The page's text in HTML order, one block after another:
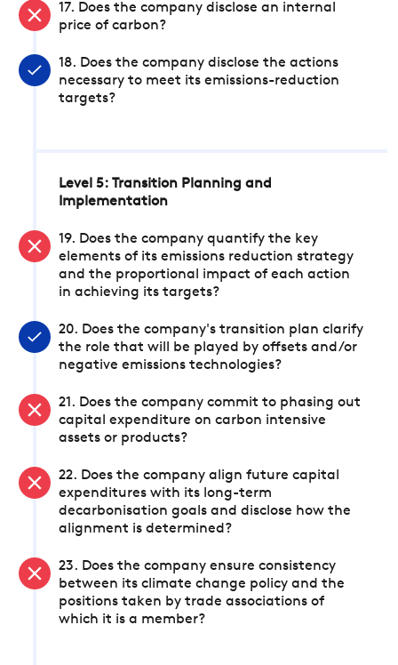
17. Does the company disclose an internal
price of carbon?
18. Does the company disclose the actions
necessary to meet its emissions-reduction
targets?
Level 5: Transition Planning and
Implementation
19. Does the company quantify the key
elements of its emissions reduction strategy
and the proportional impact of each action
in achieving its targets?
20. Does the company's transition plan clarify
the role that will be played by offsets and/or
negative emissions technologies?
21. Does the company commit to phasing out
capital expenditure on carbon intensive
assets or products?
22. Does the company align future capital
expenditures with its long-term
decarbonisation goals and disclose how the
alignment is determined?
23. Does the company ensure consistency
between its climate change policy and the
positions taken by trade associations of
which it is a member?